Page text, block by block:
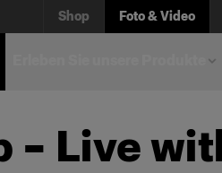
Shop Foto & Video
– Live